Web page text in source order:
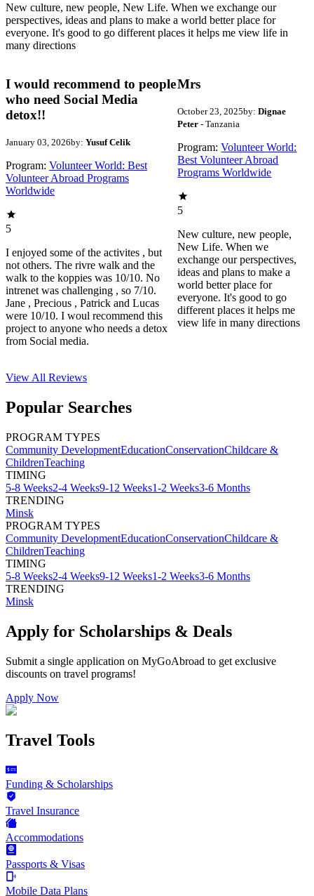
New culture, new people, New Life. When we exchange our
perspectives, ideas and plans to make a world better place for
everyone. It's good to go different places it helps me view life in
many directions
I would recommend to people
who need Social Media
detox!!
January 03, 2026by: Yusuf Celik
Program: Volunteer World: Best
Volunteer Abroad Programs
Worldwide
5
I enjoyed some of the activites , but
not others. The rivre walk and the
walk to the koppies was 10/10. No
intrenet was challenging , so 7/10.
Jane , Precious , Patrick and Lucas
were 10/10. I woul recommend this
project to anyone who needs a detox
from Social media.
Mrs
October 23, 2025by: Dignae
Peter- Tanzania
Program: Volunteer World:
Best Volunteer Abroad
Programs Worldwide
5
New culture, new people,
New Life. When we
exchange our perspectives,
ideas and plans to make a
world better place for
everyone. It's good to go
different places it helps me
view life in many directions
View All Reviews
Popular Searches
PROGRAM TYPES
Community DevelopmentEducationConservationChildcare &
ChildrenTeaching
TIMING
5-8 Weeks2-4 Weeks9-12 Weeks1-2 Weeks3-6 Months
TRENDING
Minsk
PROGRAM TYPES
Community DevelopmentEducationConservationChildcare &
ChildrenTeaching
TIMING
5-8 Weeks2-4 Weeks9-12 Weeks1-2 Weeks3-6 Months
TRENDING
Minsk
Apply for Scholarships & Deals
Submit a single application on MyGoAbroad to get exclusive
discounts on travel programs!
Apply Now
Travel Tools
Funding & Scholarships
Travel Insurance
Accommodations
Passports & Visas
Mobile Data Plans